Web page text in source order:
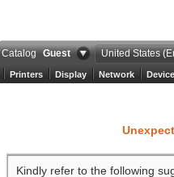
Catalog Guest United States
Printers Display Network
Kindly refer to the following